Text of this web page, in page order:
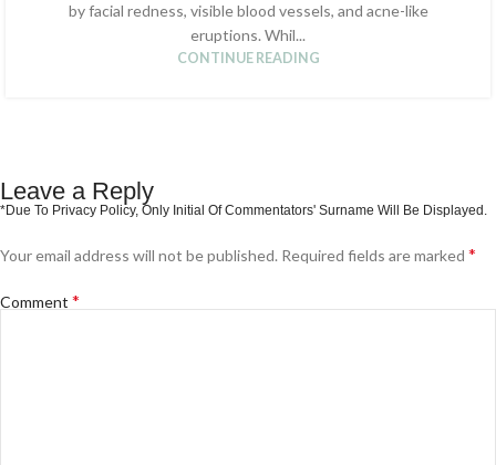
by facial redness, visible blood vessels, and acne-like
eruptions. Whil...
CONTINUE READING
Leave a Reply
Your email address will not be published. Required fields are marked *
Comment *